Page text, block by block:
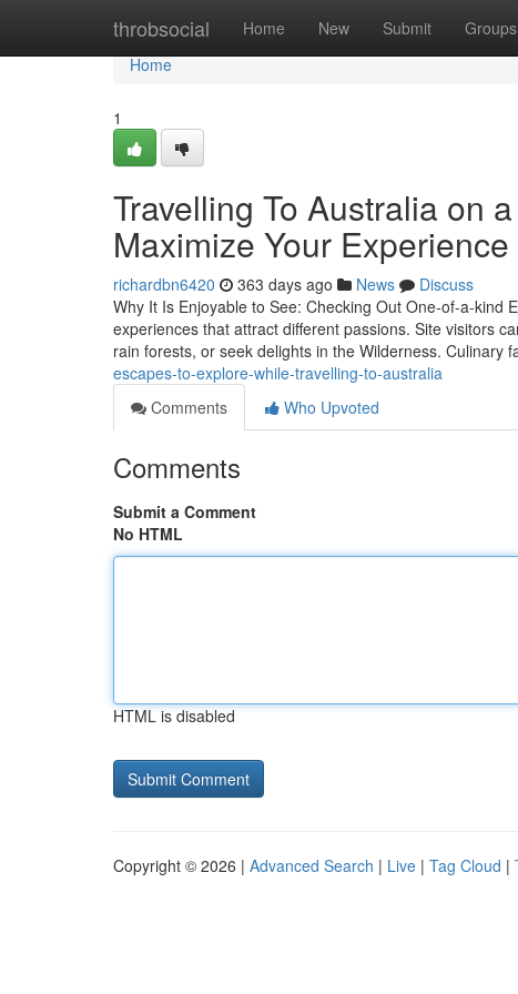
throbsocial Home New Submit Groups
Home
Home
1
Travelling To Australia on
Maximize Your Experience
richardbn6420 363 days ago News
Discuss
Why It Is Enjoyable to See: Checking Out One-of-a-kind
experiences that attract different passions. Site visitors
rain forests, or seek delights in the Wilderness. Culinary
escapes-to-explore-while-travelling-to-australia
Comments
Who Upvoted
Comments
Submit a Comment
No HTML
HTML is disabled
Copyright © 2026 | Advanced Search | Live | Tag Cloud |